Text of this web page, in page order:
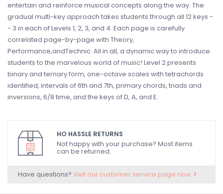
entertain and reinforce musical concepts along the way. The
gradual multi-key approach takes students through all 12 keys -
- 3 in each of Levels 1, 2, 3, and 4. Each page is carefully
correlated page-by-page with Theory,
Performance,andTechnic. All in all, a dynamic way to introduce
students to the marvelous world of music! Level 2 presents
binary and ternary form, one-octave scales with tetrachords
identified, intervals of 6th and 7th, primary chords, triads and
inversions, 6/8 time, and the keys of D, A, and E.
HO HASSLE RETURNS
Not happy with your purchase? Most items
can be returned.
Have questions? Visit our customer service page now.